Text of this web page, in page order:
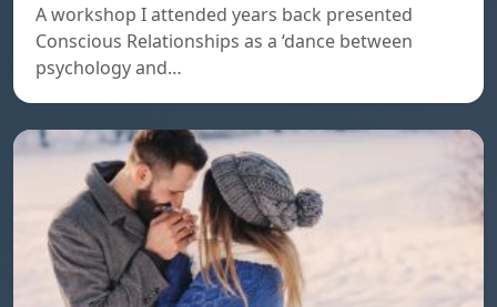
A workshop I attended years back presented
Conscious Relationships as a ‘dance between
psychology and…